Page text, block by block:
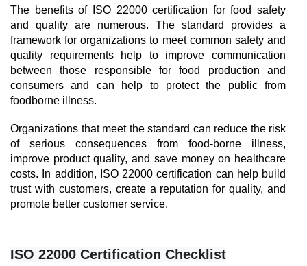
The benefits of ISO 22000 certification for food safety
and quality are numerous. The standard provides a
framework for organizations to meet common safety and
quality requirements help to improve communication
between those responsible for food production and
consumers and can help to protect the public from
foodborne illness.
Organizations that meet the standard can reduce the risk
of serious consequences from food-borne illness,
improve product quality, and save money on healthcare
costs. In addition, ISO 22000 certification can help build
trust with customers, create a reputation for quality, and
promote better customer service.
ISO 22000 Certification Checklist